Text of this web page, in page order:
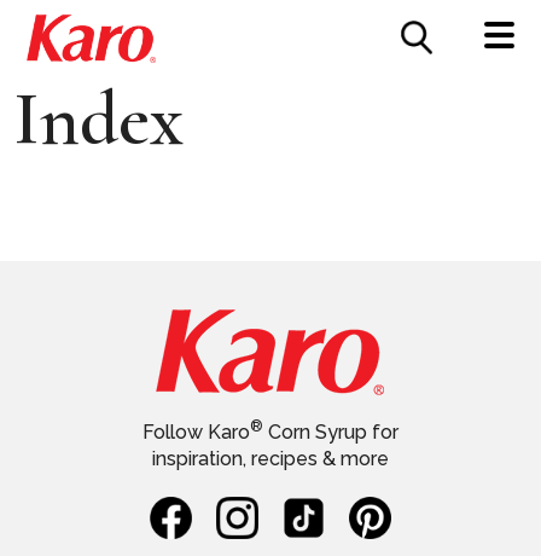
CONTACT US
Index
Follow Karo® Corn Syrup for
inspiration, recipes & more